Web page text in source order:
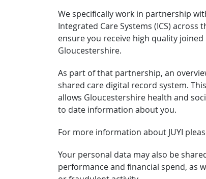
We specifically work in partnership
Integrated Care Systems (ICS)
ensure you receive high quality
Gloucestershire.
As part of that partnership, an
shared care digital record system.
allows Gloucestershire health and
to date information about you.
For more information about JUYI
Your personal data may also be
performance and financial spend, as